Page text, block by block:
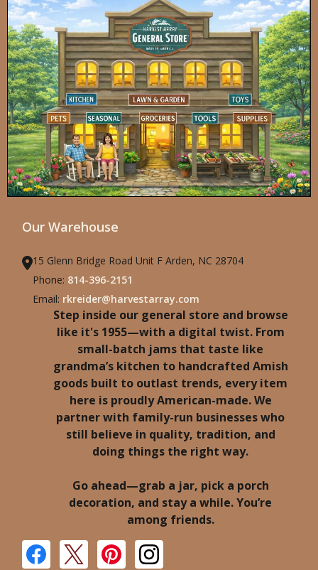
Our Warehouse
15 Glenn Bridge Road Unit F Arden, NC 28704
Phone: 814-396-2151
Email: rkreider@harvestarray.com
Step inside our general store and browse
like it's 1955—with a digital twist. From
small-batch jams that taste like
grandma’s kitchen to handcrafted Amish
goods built to outlast trends, every item
here is proudly American-made. We
partner with family-run businesses who
still believe in quality, tradition, and
doing things the right way.
Go ahead—grab a jar, pick a porch
decoration, and stay a while. You’re
among friends.